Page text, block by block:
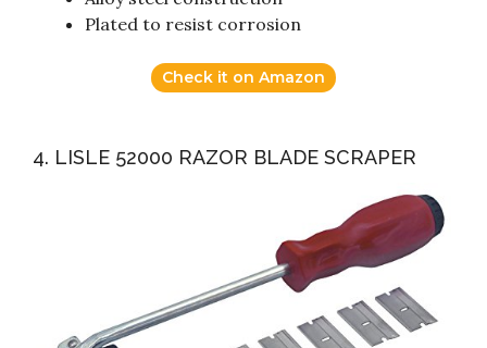
Plated to resist corrosion
Check it on Amazon
4. LISLE 52000 RAZOR BLADE SCRAPER